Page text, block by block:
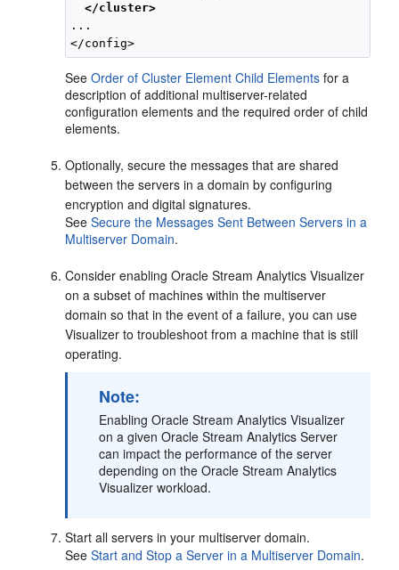
</cluster>
...
SeeOrder of Cluster Element Child Elements for a
description of additional multiserver-related
configuration elements and the required order of child
elements.
Optionally, secure the messages that are shared
between the servers in a domain by configuring
encryption and digital signatures.
SeeSecure the Messages Sent Between Servers in a
Multiserver Domain.
Consider enablingOracle Stream Analytics Visualizer
on a subset of machines within the multiserver
domain so that in the event of a failure, you can use
Visualizer to troubleshoot from a machine that is still
operating.
Note:
EnablingOracle Stream Analytics Visualizer
on a givenOracle Stream Analytics Server
can impact the performance of the server
depending on theOracle Stream Analytics
Visualizer workload.
Start all servers in your multiserver domain.
SeeStart and Stop a Server in a Multiserver Domain.